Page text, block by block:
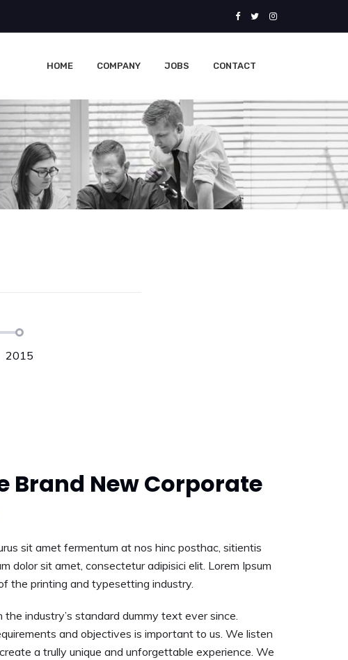
HOME COMPANY JOBS CONTACT
Brand New Corporate
sit amet fermentum at nos hinc posthac, sitientis
dolor sit amet, consectetur adipisici elit. Lorem Ipsum
the printing and typesetting industry.
the industry’s standard dummy text ever since.
and objectives is important to us. We listen
a trully unique and unforgettable experience. We
2015